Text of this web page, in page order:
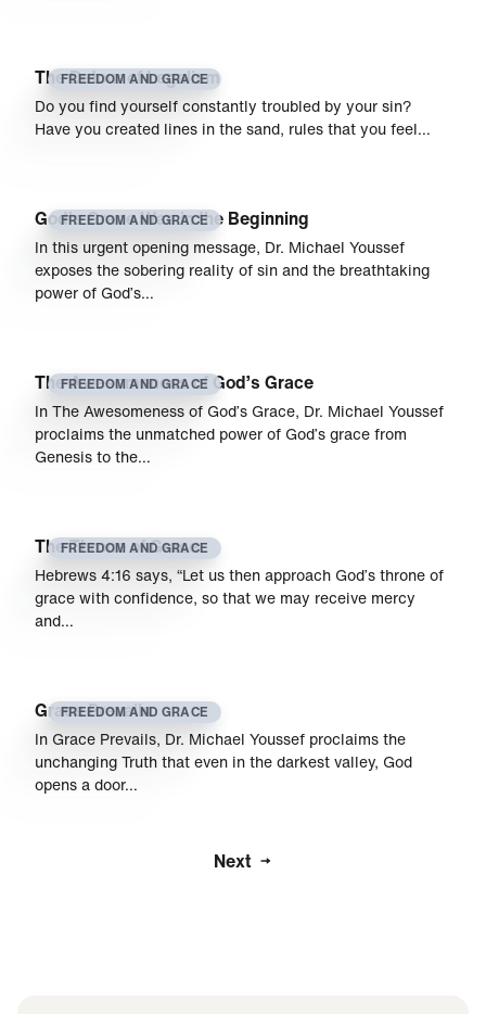
FREEDOM AND GRACE
The Detour of Legalism
Do you find yourself constantly troubled by your sin?
Have you created lines in the sand, rules that you feel…
FREEDOM AND GRACE
God’s Grace Was in the Beginning
In this urgent opening message, Dr. Michael Youssef
exposes the sobering reality of sin and the breathtaking
power of God’s…
FREEDOM AND GRACE
The Awesomeness of God’s Grace
In The Awesomeness of God’s Grace, Dr. Michael Youssef
proclaims the unmatched power of God’s grace from
Genesis to the…
FREEDOM AND GRACE
The Throne of Grace
Hebrews 4:16 says, “Let us then approach God’s throne of
grace with confidence, so that we may receive mercy
and…
FREEDOM AND GRACE
Grace Prevails
In Grace Prevails, Dr. Michael Youssef proclaims the
unchanging Truth that even in the darkest valley, God
opens a door…
Next